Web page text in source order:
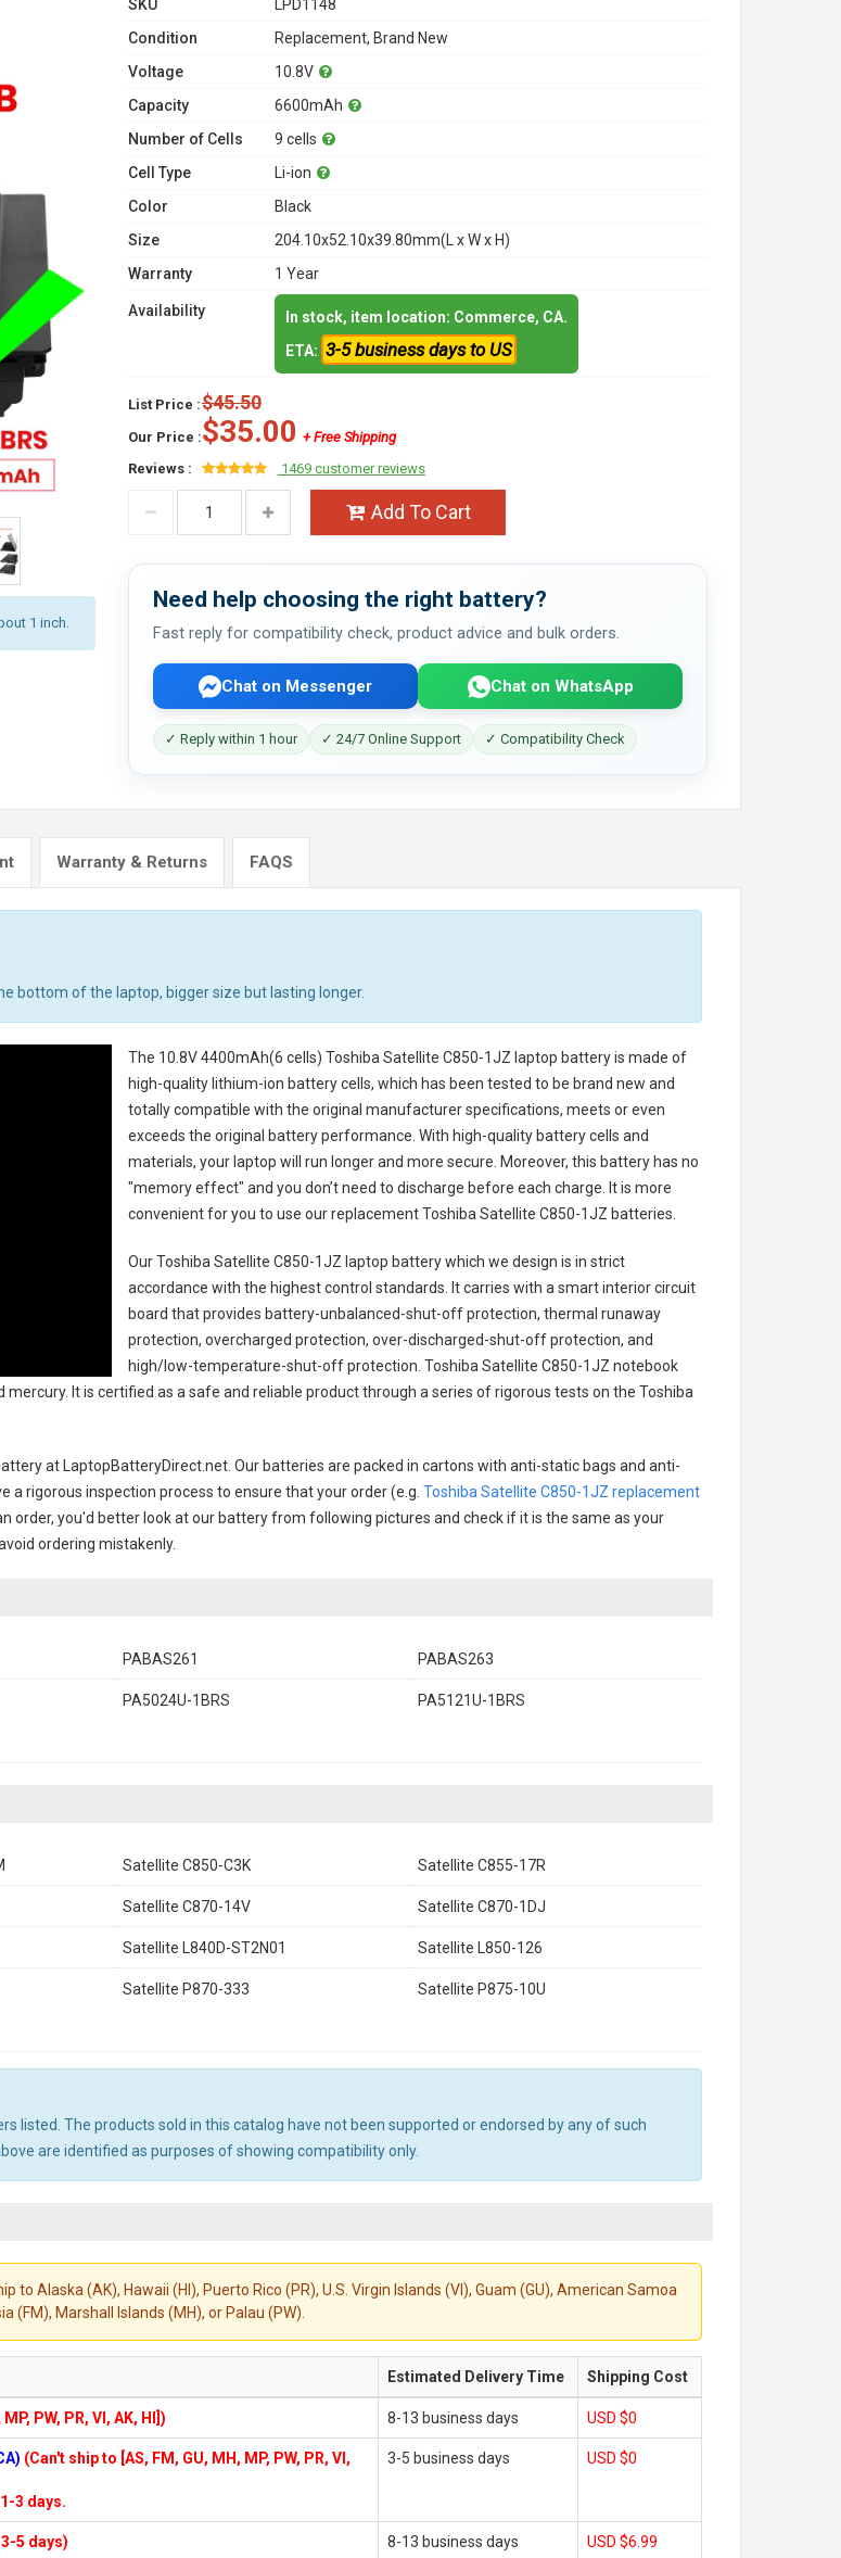
1 inch.
SKU
LPD1148
Condition
Replacement, Brand New
Voltage
10.8V
Capacity
6600mAh
Number of Cells
9 cells
Cell Type
Li-ion
Color
Black
Size
204.10x52.10x39.80mm(L x W x H)
Warranty
1 Year
Availability
In stock, item location: Commerce, CA.
ETA: 3-5 business days to US
List Price :$45.50
Our Price :$35.00 + Free Shipping
Reviews :
1469 customer reviews
Add To Cart
Need help choosing the right battery?
Fast reply for compatibility check, product advice and bulk orders.
Chat on Messenger Chat on WhatsApp
✓ Reply within 1 hour ✓ 24/7 Online Support ✓ Compatibility Check
Warranty & Returns FAQS
bottom of the laptop, bigger size but lasting longer.
The 10.8V 4400mAh(6 cells) Toshiba Satellite C850-1JZ laptop batteryis made of
high-quality lithium-ion battery cells, which has been tested to be brand new and
totally compatible with the original manufacturer specifications, meets or even
exceeds the original battery performance. With high-quality battery cells and
materials, your laptop will run longer and more secure. Moreover, this battery has no
"memory effect" and you don’t need to discharge before each charge. It is more
convenient for you to use our replacementToshiba Satellite C850-1JZ batteries
Our Toshiba Satellite C850-1JZ laptop batterywhich we design is in strict
accordance with the highest control standards. It carries with a smart interior circuit
board that provides battery-unbalanced-shut-off protection, thermal runaway
protection, overcharged protection, over-discharged-shut-off protection, and
high/low-temperature-shut-off protection. Toshiba Satellite C850-1JZ notebook
It is certified as a safe and reliable product through a series of rigorous tests on the Toshiba
at LaptopBatteryDirect.net. Our batteries are packed in cartons with anti-static bags and anti-
rigorous inspection process to ensure that your order (e.g. Toshiba Satellite C850-1JZ replacement
order, you'd better look at our battery from following pictures and check if it is the same as your
ordering mistakenly.
PABAS261 PABAS263
PA5024U-1BRS PA5121U-1BRS
Satellite C850-C3K Satellite C855-17R
Satellite C870-14V Satellite C870-1DJ
Satellite L840D-ST2N01 Satellite L850-126
Satellite P870-333 Satellite P875-10U
The products sold in this catalog have not been supported or endorsed by any of such
are identified as purposes of showing compatibility only.
to Alaska (AK), Hawaii (HI), Puerto Rico (PR), U.S. Virgin Islands (VI), Guam (GU), American Samoa
Marshall Islands (MH), or Palau (PW).
Estimated Delivery Time Shipping Cost
PW, PR, VI, AK, HI]) 8-13 business days USD $0
(Can't ship to [AS, FM, GU, MH, MP, PW, PR, VI,
3 days.
3-5 business days USD $0
5 days) 8-13 business days USD $6.99